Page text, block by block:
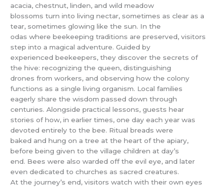
acacia, chestnut, linden, and wild meadow
blossoms turn into living nectar, sometimes as clear as a
tear, sometimes glowing like the sun. In the
odas where beekeeping traditions are preserved, visitors
step into a magical adventure. Guided by
experienced beekeepers, they discover the secrets of
the hive: recognizing the queen, distinguishing
drones from workers, and observing how the colony
functions as a single living organism. Local families
eagerly share the wisdom passed down through
centuries. Alongside practical lessons, guests hear
stories of how, in earlier times, one day each year was
devoted entirely to the bee. Ritual breads were
baked and hung on a tree at the heart of the apiary,
before being given to the village children at day’s
end. Bees were also warded off the evil eye, and later
even dedicated to churches as sacred creatures.
At the journey’s end, visitors watch with their own eyes